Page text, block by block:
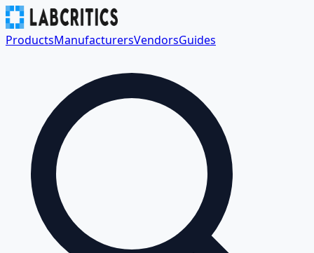
ProductsManufacturersVendorsGuides